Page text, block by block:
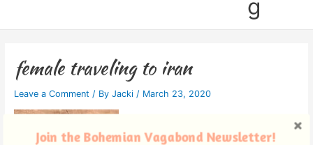
g
female traveling to iran
Leave a Comment / By Jacki / March 23, 2020
Join the Bohemian Vagabond Newsletter!